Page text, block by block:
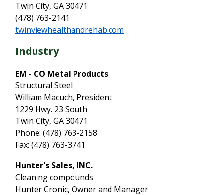
Twin City, GA 30471
(478) 763-2141
twinviewhealthandrehab.com
Industry
EM - CO Metal Products
Structural Steel
William Macuch, President
1229 Hwy. 23 South
Twin City, GA 30471
Phone: (478) 763-2158
Fax: (478) 763-3741
Hunter's Sales, INC.
Cleaning compounds
Hunter Cronic, Owner and Manager